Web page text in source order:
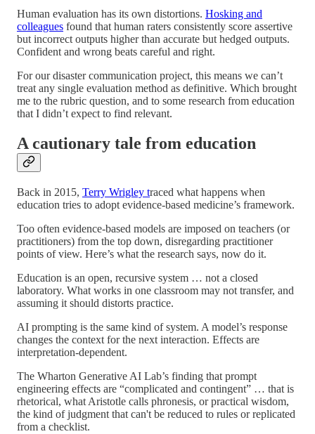
Human evaluation has its own distortions. Hosking and
colleagues found that human raters consistently score assertive
but incorrect outputs higher than accurate but hedged outputs.
Confident and wrong beats careful and right.
For our disaster communication project, this means we can’t
treat any single evaluation method as definitive. Which brought
me to the rubric question, and to some research from education
that I didn’t expect to find relevant.
A cautionary tale from education
Back in 2015, Terry Wrigley traced what happens when
education tries to adopt evidence-based medicine’s framework.
Too often evidence-based models are imposed on teachers (or
practitioners) from the top down, disregarding practitioner
points of view. Here’s what the research says, now do it.
Education is an open, recursive system … not a closed
laboratory. What works in one classroom may not transfer, and
assuming it should distorts practice.
AI prompting is the same kind of system. A model’s response
changes the context for the next interaction. Effects are
interpretation-dependent.
The Wharton Generative AI Lab’s finding that prompt
engineering effects are “complicated and contingent” … that is
rhetorical, what Aristotle calls phronesis, or practical wisdom,
the kind of judgment that can't be reduced to rules or replicated
from a checklist.